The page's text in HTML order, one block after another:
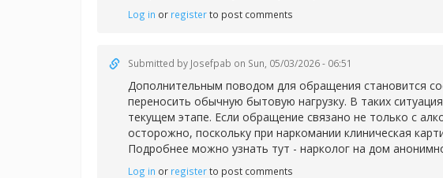
Log in or registerto post comments
Submitted by Josefpab on Sun, 05/03/2026 - 06:51
Дополнительным поводом для обращения становится
переносить обычную бытовую нагрузку. В таких
текущем этапе. Если обращение связано не только с
осторожно, поскольку при наркомании клиническая
Подробнее можно узнать тут - нарколог на дом
Log in or registerto post comments